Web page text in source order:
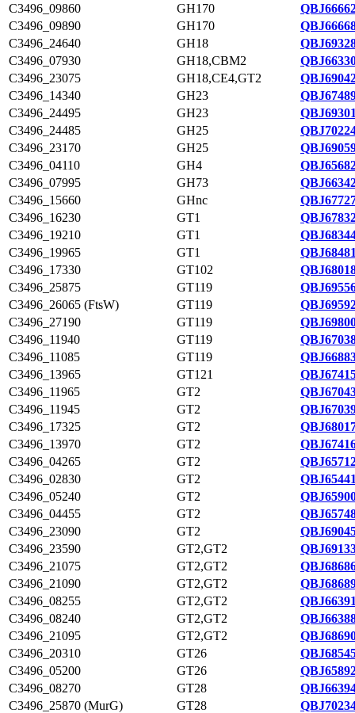
C3496_09860
GH170
C3496_09890
GH170
C3496_24640
GH18
C3496_07930
GH18,CBM2
C3496_23075
GH18,CE4,GT2
C3496_14340
GH23
C3496_24495
GH23
C3496_24485
GH25
C3496_23170
GH25
C3496_04110
GH4
C3496_07995
GH73
C3496_15660
GHnc
C3496_16230
GT1
C3496_19210
GT1
C3496_19965
GT1
C3496_17330
GT102
C3496_25875
GT119
C3496_26065 (FtsW)
GT119
C3496_27190
GT119
C3496_11940
GT119
C3496_11085
GT119
C3496_13965
GT121
C3496_11965
GT2
C3496_11945
GT2
C3496_17325
GT2
C3496_13970
GT2
C3496_04265
GT2
C3496_02830
GT2
C3496_05240
GT2
C3496_04455
GT2
C3496_23090
GT2
C3496_23590
GT2,GT2
C3496_21075
GT2,GT2
C3496_21090
GT2,GT2
C3496_08255
GT2,GT2
C3496_08240
GT2,GT2
C3496_21095
GT2,GT2
C3496_20310
GT26
C3496_05200
GT26
C3496_08270
GT28
C3496_25870 (MurG)
GT28